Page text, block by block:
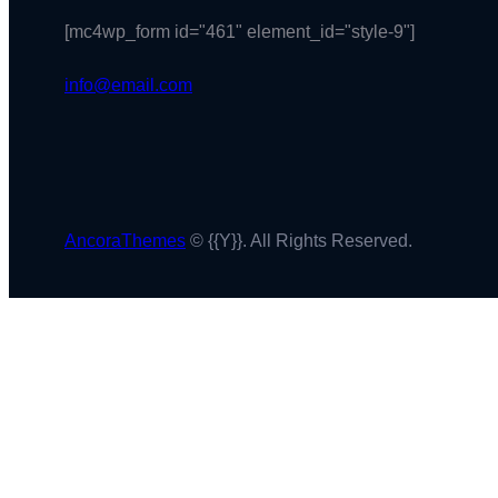
[mc4wp_form id="461" element_id="style-9"]
info@email.com
AncoraThemes © {{Y}}. All Rights Reserved.